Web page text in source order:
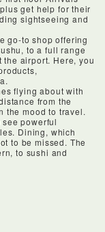
visit, but it is
travellers. JAL
and easy.
get help for their
sightseeing and
go-to shop offering
to a full range
airport. Here, you
flying about with
from the
the mood to travel.
powerful
Dining, which
to be missed. The
to sushi and